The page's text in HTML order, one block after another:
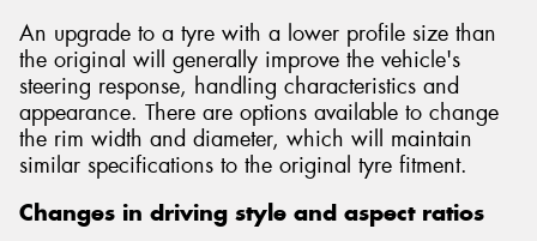
An upgrade to a tyre with a lower profile size than
the original will generally improve the vehicle's
steering response, handling characteristics and
appearance. There are options available to change
the rim width and diameter, which will maintain
similar specifications to the original tyre fitment.
Changes in driving style and aspect ratios